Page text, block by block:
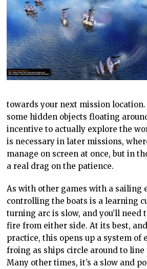
towards your next mission
some hidden objects floating
incentive to actually explore the
is necessary in later missions,
manage on screen at once, but in
a real drag on the patience.
As with other games with a sailing
controlling the boats is a learning
turning arc is slow, and you’ll need
fire from either side. At its best,
practice, this opens up a system of
froing as ships circle around to line
Many other times, it’s a slow and